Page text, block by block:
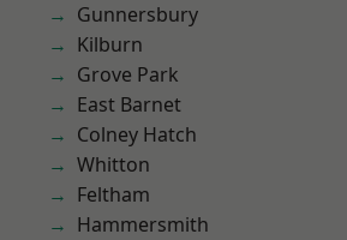
Gunnersbury
Kilburn
Grove Park
East Barnet
Colney Hatch
Whitton
Feltham
Hammersmith